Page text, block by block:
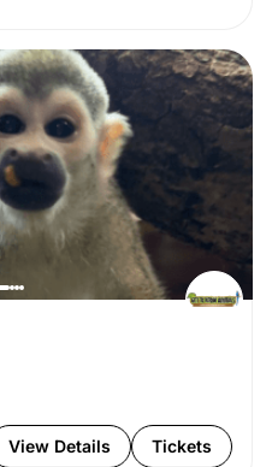
View Details Tickets